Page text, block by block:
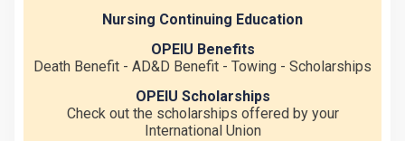
Nursing Continuing Education
OPEIU Benefits
Death Benefit - AD&D Benefit - Towing - Scholarships
OPEIU Scholarships
Check out the scholarships offered by your
International Union